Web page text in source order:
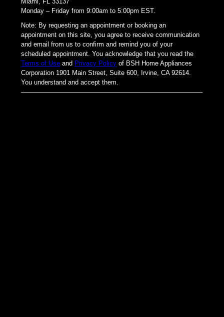
Monday – Friday from 9:00am to 5:00pm EST.
Note: By requesting an appointment or booking an
appointment on this site, you agree to receive communication
and email from us to confirm and remind you of your
scheduled appointment. You acknowledge that you read the
Terms of Use and Privacy Policy of BSH Home Appliances
Corporation 1901 Main Street, Suite 600, Irvine, CA 92614.
You understand and accept them.